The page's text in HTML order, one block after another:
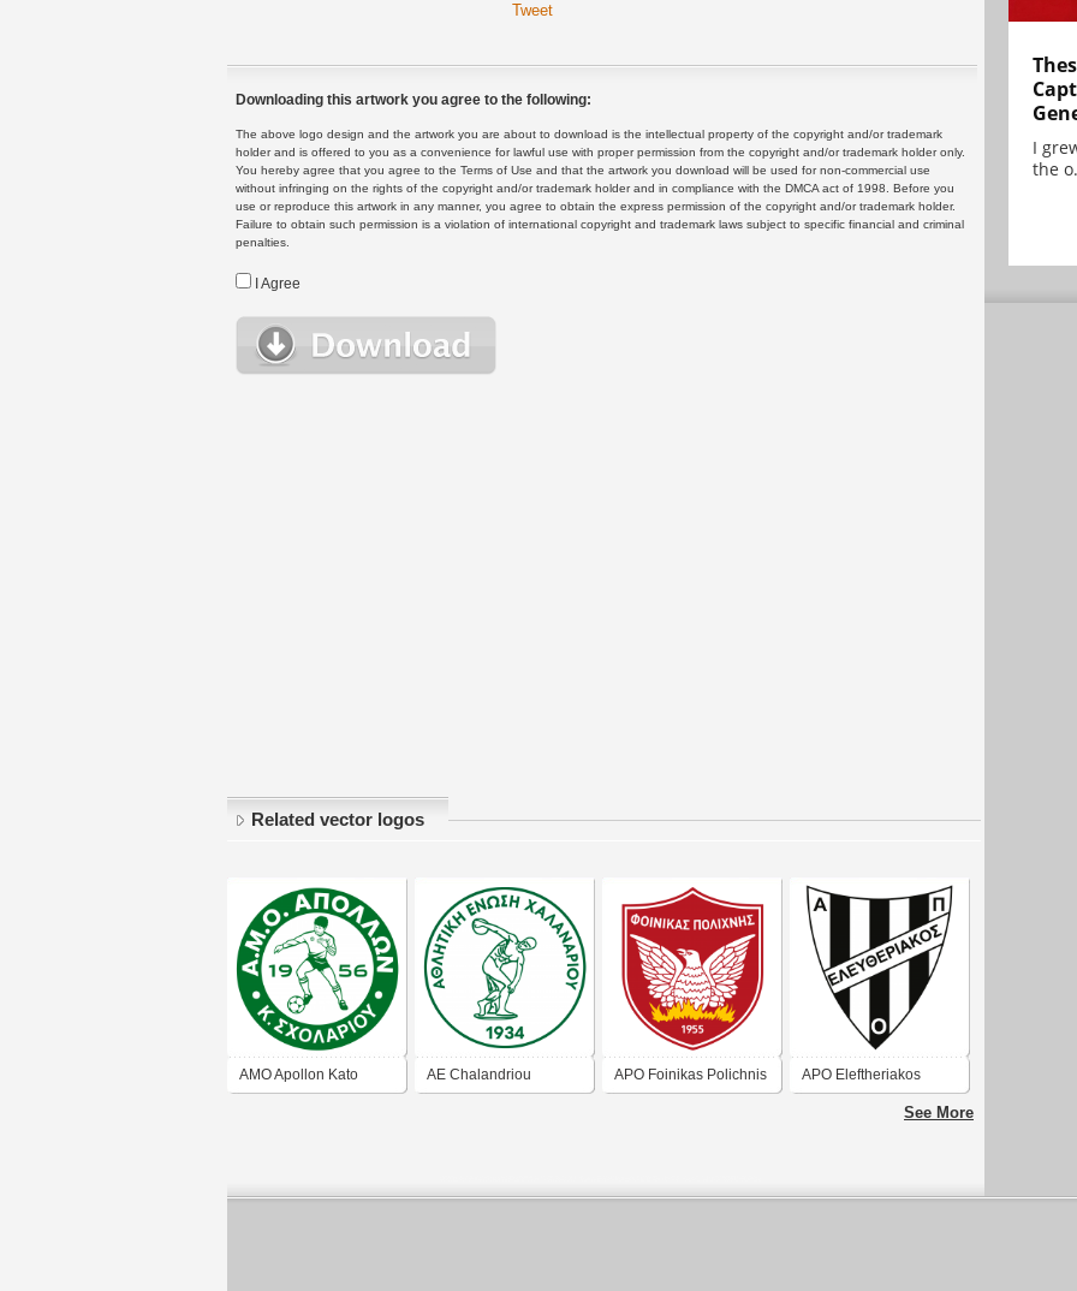
Tweet
Downloading this artwork you agree to the following:
The above logo design and the artwork you are about to download is the intellectual property of the copyright and/or trademark
holder and is offered to you as a convenience for lawful use with proper permission from the copyright and/or trademark holder only.
You hereby agree that you agree to the Terms of Use and that the artwork you download will be used for non-commercial use
without infringing on the rights of the copyright and/or trademark holder and in compliance with the DMCA act of 1998. Before you
use or reproduce this artwork in any manner, you agree to obtain the express permission of the copyright and/or trademark holder.
Failure to obtain such permission is a violation of international copyright and trademark laws subject to specific financial and criminal
penalties.
I Agree
Related vector logos
AMO Apollon Kato AE Chalandriou APO Foinikas Polichnis APO Eleftheriakos
See More
I
the